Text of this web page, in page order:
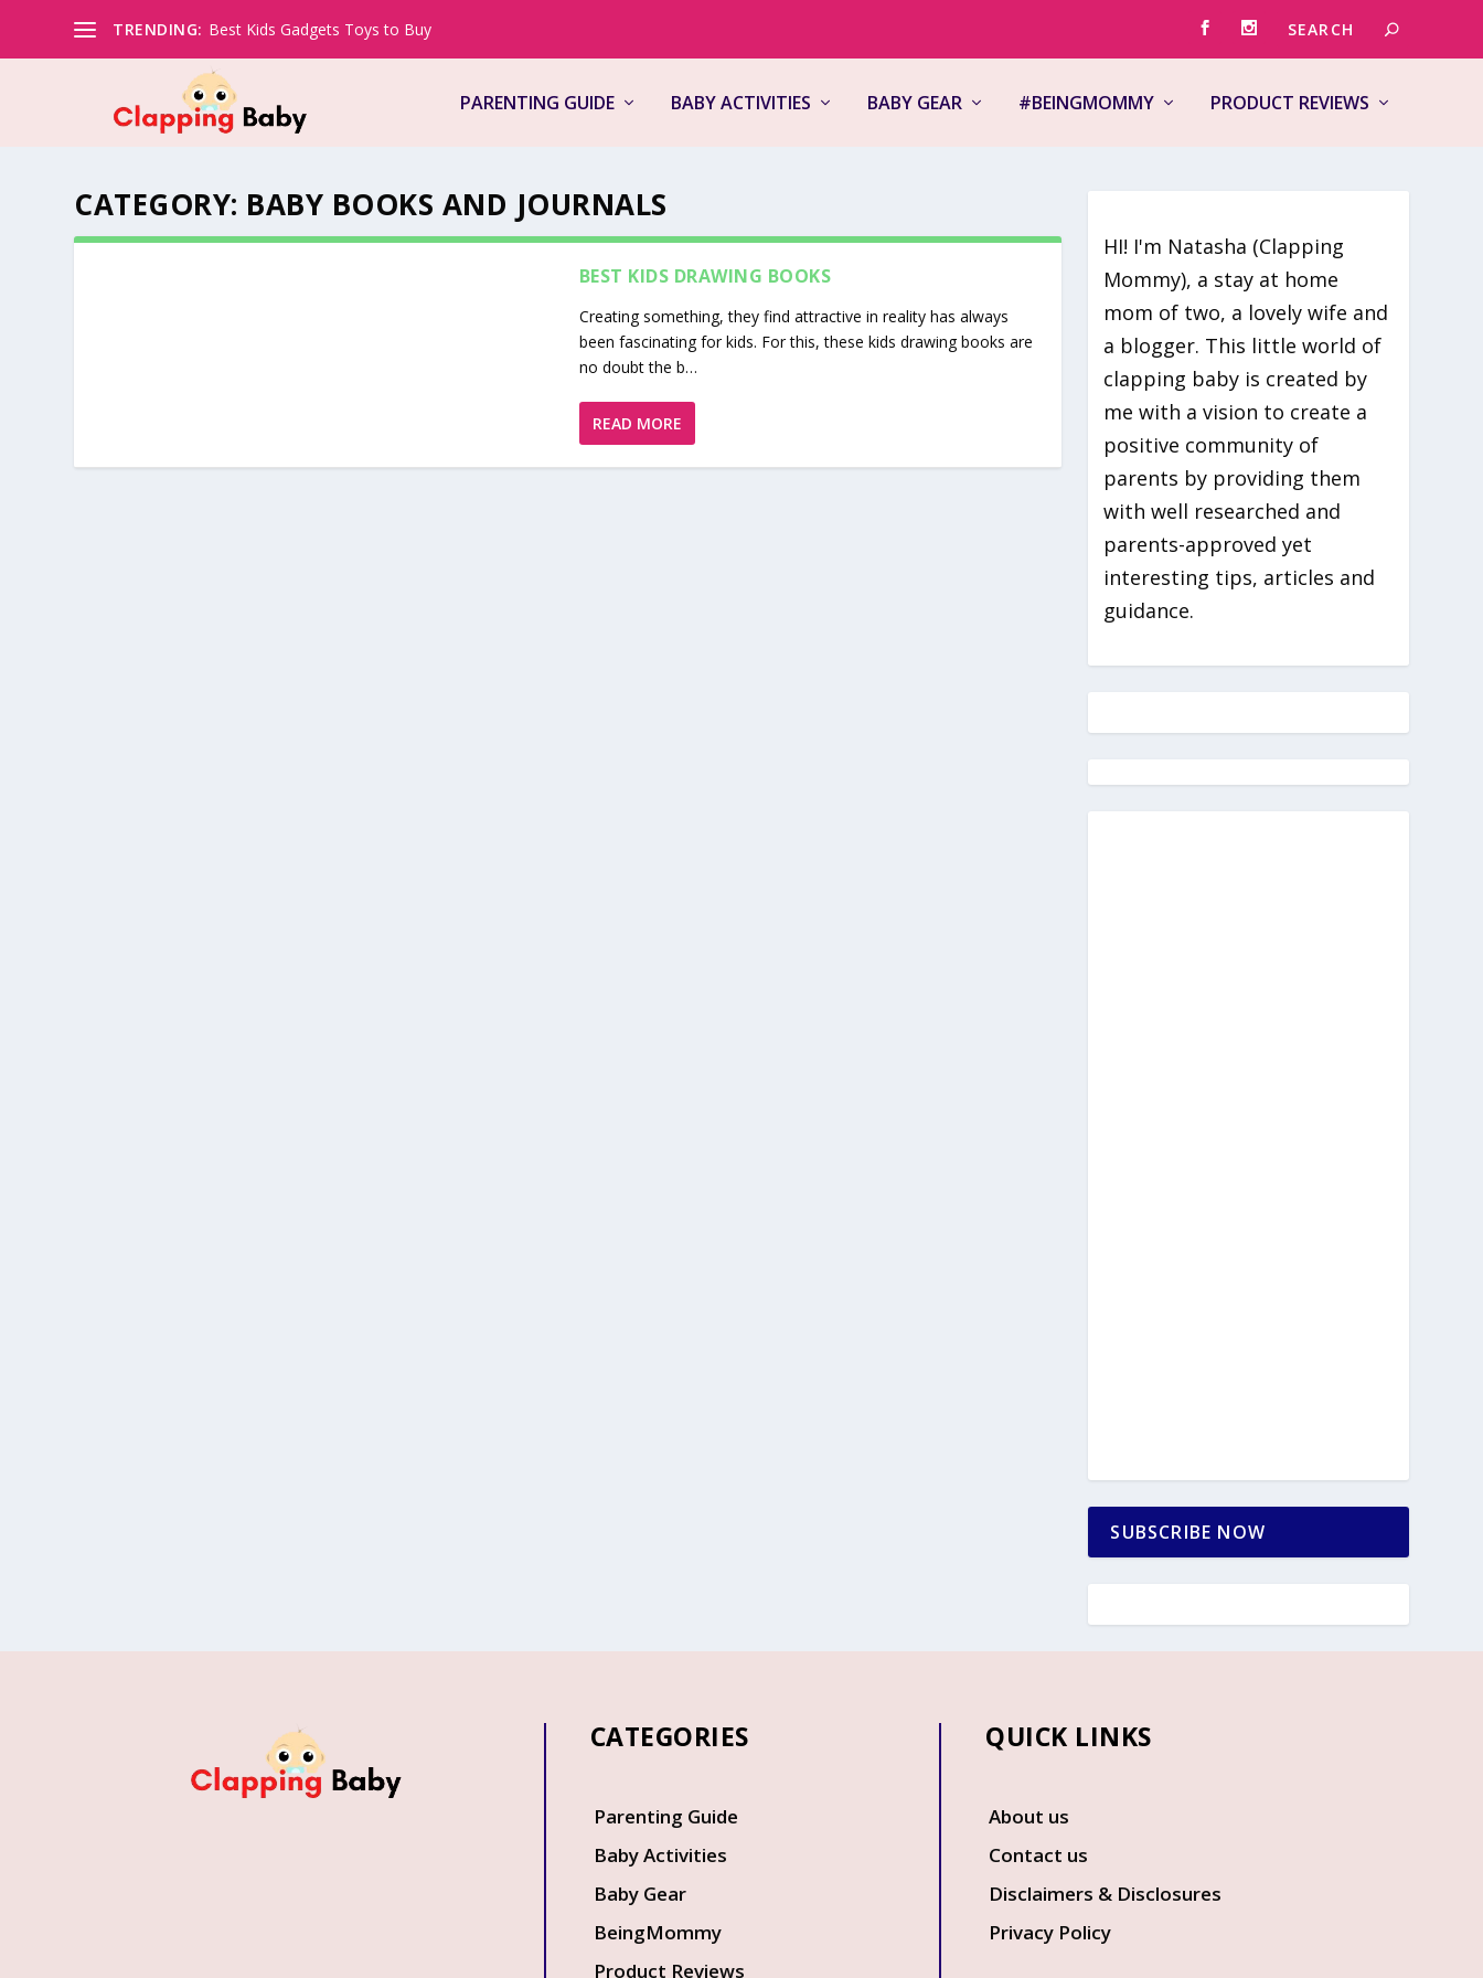
TRENDING: Best Kids Gadgets Toys to Buy
PARENTING GUIDE BABY ACTIVITIES BABY GEAR #BEINGMOMMY PRODUCT REVIEWS
CATEGORY: BABY BOOKS AND JOURNALS
BEST KIDS DRAWING BOOKS
Creating something, they find attractive in reality has always
been fascinating for kids. For this, these kids drawing books are
no doubt the b…
READ MORE
HI! I'm Natasha (Clapping
Mommy), a stay at home
mom of two, a lovely wife and
a blogger. This little world of
clapping baby is created by
me with a vision to create a
positive community of
parents by providing them
with well researched and
parents-approved yet
interesting tips, articles and
guidance.
SUBSCRIBE NOW
CATEGORIES
Parenting Guide
Baby Activities
Baby Gear
BeingMommy
Product Reviews
QUICK LINKS
About us
Contact us
Disclaimers & Disclosures
Privacy Policy